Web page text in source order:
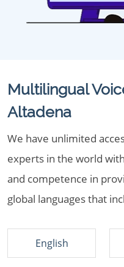
Multilingual
Altadena
We have unlimited
experts in the world
and competence in
global languages that
English